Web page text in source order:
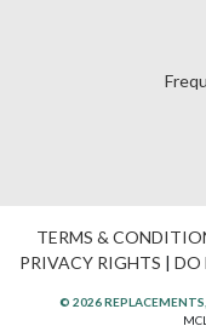
TERMS &
PRIVACY RIGHTS | DO
© 2026 REPLACEMENTS,